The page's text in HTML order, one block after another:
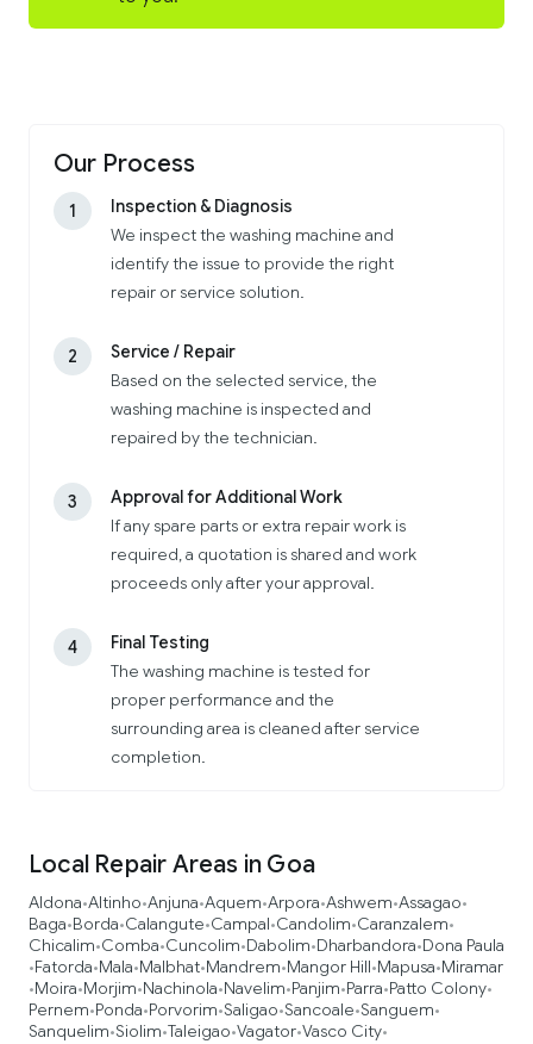
Our Process
1
Inspection & Diagnosis
We inspect the washing machine and
identify the issue to provide the right
repair or service solution.
2
Service / Repair
Based on the selected service, the
washing machine is inspected and
repaired by the technician.
3
Approval for Additional Work
If any spare parts or extra repair work is
required, a quotation is shared and work
proceeds only after your approval.
4
Final Testing
The washing machine is tested for
proper performance and the
surrounding area is cleaned after service
completion.
Local Repair Areas in Goa
Aldona•Altinho•Anjuna•Aquem•Arpora•Ashwem•Assagao•
Baga•Borda•Calangute•Campal•Candolim•Caranzalem•
Chicalim•Comba•Cuncolim•Dabolim•Dharbandora•Dona Paula
•Fatorda•Mala•Malbhat•Mandrem•Mangor Hill•Mapusa•Miramar
•Moira•Morjim•Nachinola•Navelim•Panjim•Parra•Patto Colony•
Pernem•Ponda•Porvorim•Saligao•Sancoale•Sanguem•
Sanquelim•Siolim•Taleigao•Vagator•Vasco City•